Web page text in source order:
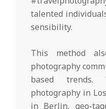
talented
sensibility.
This method
photography
based trends.
photography in
in Berlin, geo-